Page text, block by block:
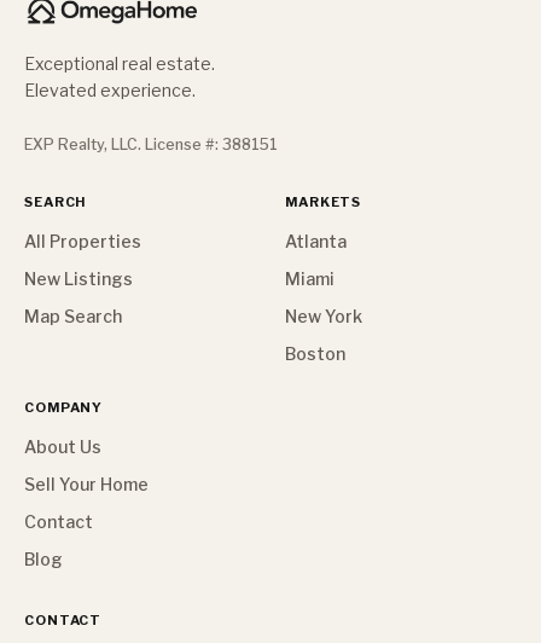
Exceptional real estate.
Elevated experience.
EXP Realty, LLC. License #: 388151
SEARCH
All Properties
New Listings
Map Search
MARKETS
Atlanta
Miami
New York
Boston
COMPANY
About Us
Sell Your Home
Contact
Blog
CONTACT